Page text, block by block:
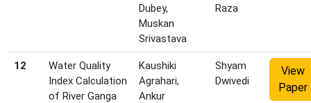
Dubey,
Muskan
Srivastava
Raza
12
Water Quality
Index Calculation
of River Ganga
Kaushiki
Agrahari,
Ankur
Shyam
Dwivedi
View
Paper